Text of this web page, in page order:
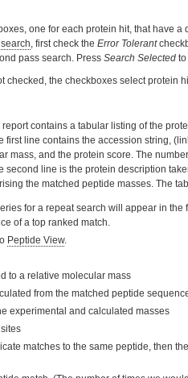
one for each protein hit, that have a
, first check the Error Tolerant
pass search. Press Search Selected
checked, the checkboxes select protein
contains a tabular listing of the
first line contains the accession string,
mass, and the protein score. The
second line is the protein description
the matched peptide masses. The
for a repeat search will appear in the
of a top ranked match.
Peptide View.
to a relative molecular mass
from the matched peptide
experimental and calculated masses
matches to the same peptide, then